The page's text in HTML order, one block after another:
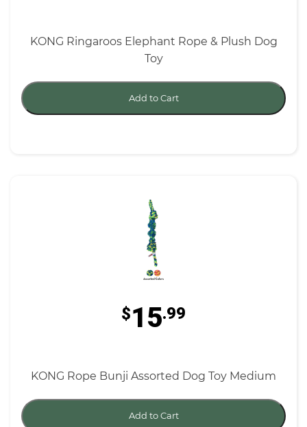
KONG Ringaroos Elephant Rope & Plush Dog
Toy
Add to Cart
$15.99
KONG Rope Bunji Assorted Dog Toy Medium
Add to Cart